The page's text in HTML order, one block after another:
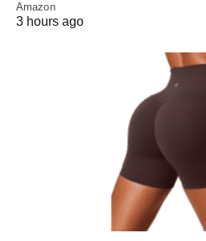
Amazon
3 hours ago